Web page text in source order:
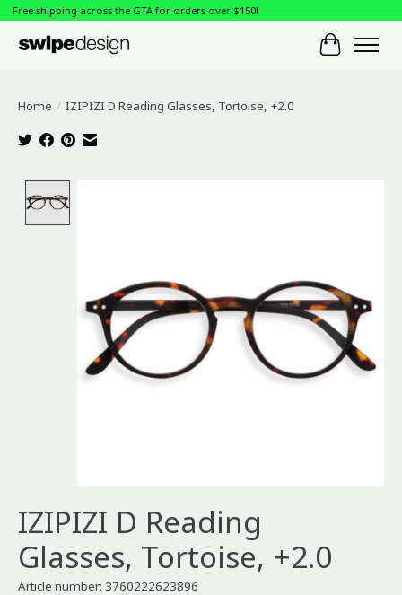
Free shipping across the GTA for orders over $150!
Cart
Home / IZIPIZI D Reading Glasses, Tortoise, +2.0
IZIPIZI D Reading
Glasses, Tortoise, +2.0
Article number: 3760222623896